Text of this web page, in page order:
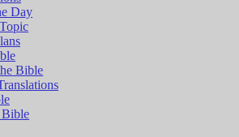
Day
Bible
Bible